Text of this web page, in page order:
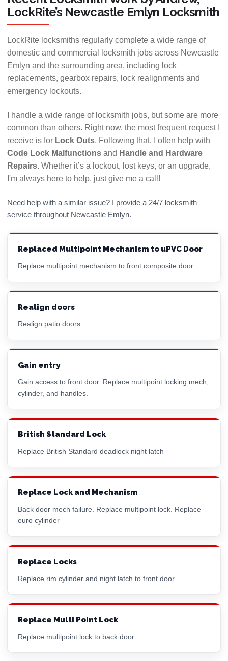
LockRite’s Newcastle Emlyn Locksmith
LockRite locksmiths regularly complete a wide range of
domestic and commercial locksmith jobs across Newcastle
Emlyn and the surrounding area, including lock
replacements, gearbox repairs, lock realignments and
emergency lockouts.
I handle a wide range of locksmith jobs, but some are more
common than others. Right now, the most frequent request I
receive is for Lock Outs. Following that, I often help with
Code Lock Malfunctions and Handle and Hardware
Repairs. Whether it’s a lockout, lost keys, or an upgrade,
I'm always here to help, just give me a call!
Need help with a similar issue? I provide a 24/7 locksmith
service throughout Newcastle Emlyn.
Replaced Multipoint Mechanism to uPVC Door
Replace multipoint mechanism to front composite door.
Realign doors
Realign patio doors
Gain entry
Gain access to front door. Replace multipoint locking mech,
cylinder, and handles.
British Standard Lock
Replace British Standard deadlock night latch
Replace Lock and Mechanism
Back door mech failure. Replace multipoint lock. Replace
euro cylinder
Replace Locks
Replace rim cylinder and night latch to front door
Replace Multi Point Lock
Replace multipoint lock to back door